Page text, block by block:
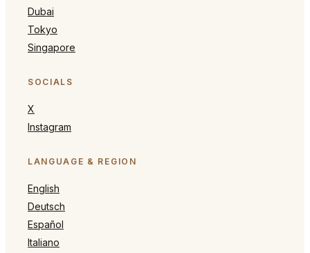
Dubai
Tokyo
Singapore
SOCIALS
X
Instagram
LANGUAGE & REGION
English
Deutsch
Español
Italiano